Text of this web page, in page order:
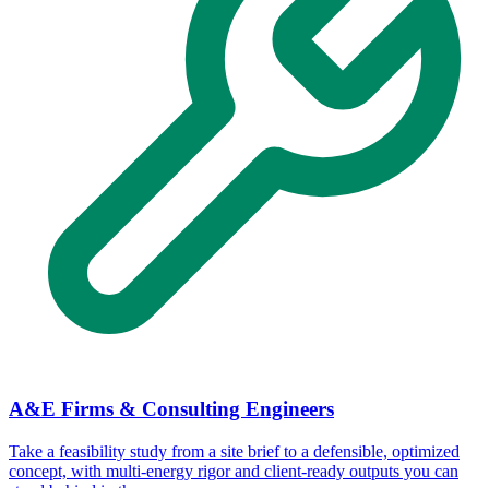
A&E Firms & Consulting Engineers
Take a feasibility study from a site brief to a defensible, optimized
concept, with multi-energy rigor and client-ready outputs you can